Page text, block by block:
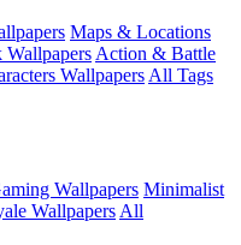
Maps & Locations
Wallpapers Action & Battle
Wallpapers All Tags
Wallpapers Minimalist
Wallpapers All